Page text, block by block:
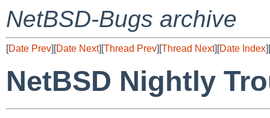
NetBSD-Bugs archive
[Date Prev][Date Next][Thread Prev][Thread Next][Date Index][
NetBSD Nightly